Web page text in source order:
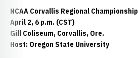
NCAA Corvallis Regional Championship
April 2, 6 p.m. (CST)
Gill Coliseum, Corvallis, Ore.
Host: Oregon State University